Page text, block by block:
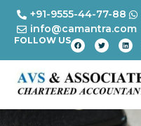
+91-9555-44-77-88
info@camantra.com
FOLLOW US